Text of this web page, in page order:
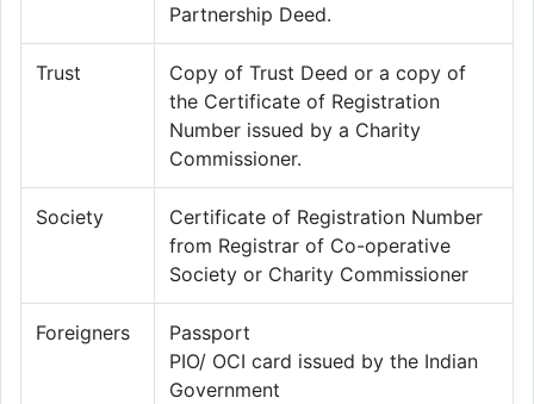
Partnership Deed.
Trust
Copy of Trust Deed or a copy of
the Certificate of Registration
Number issued by a Charity
Commissioner.
Society
Certificate of Registration Number
from Registrar of Co-operative
Society or Charity Commissioner
Foreigners
Passport
PIO/ OCI card issued by the Indian
Government